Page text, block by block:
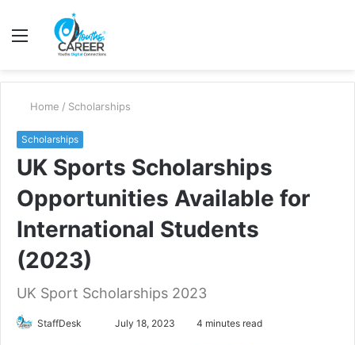
Menu
Home / Scholarships
Scholarships
UK Sports Scholarships
Opportunities Available for
International Students
(2023)
UK Sport Scholarships 2023
StaffDesk
SendJuly 18, 2023 4 minutes read